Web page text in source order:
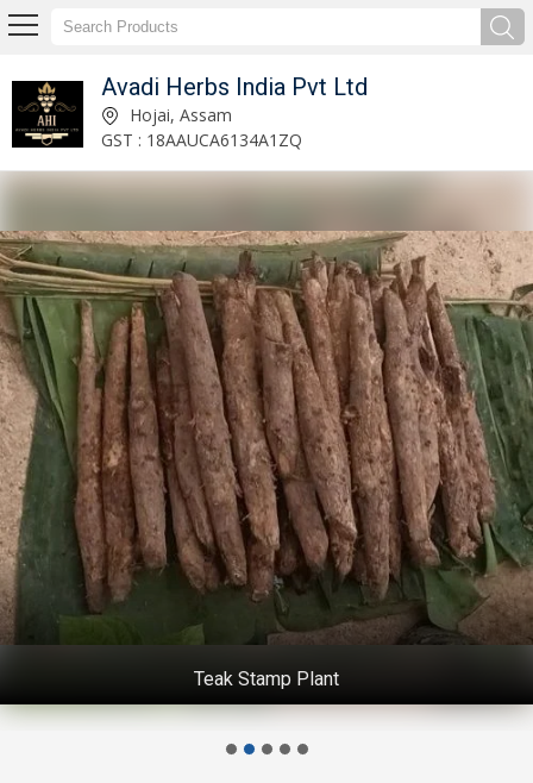
Avadi Herbs India Pvt Ltd
4 Feet Agarwood Plant Manufacturer and Supplier Hojai, Assam
GST : 18AAUCA6134A1ZQ
Teak Stamp Plant